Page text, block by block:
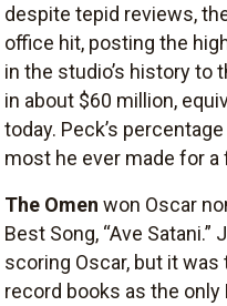
despite tepid reviews,
office hit, posting the
in the studio’s history to
in about $60 million,
today. Peck’s
most he ever made for
The Omen won Oscar
Best Song, “Ave
scoring Oscar, but it
record books as the